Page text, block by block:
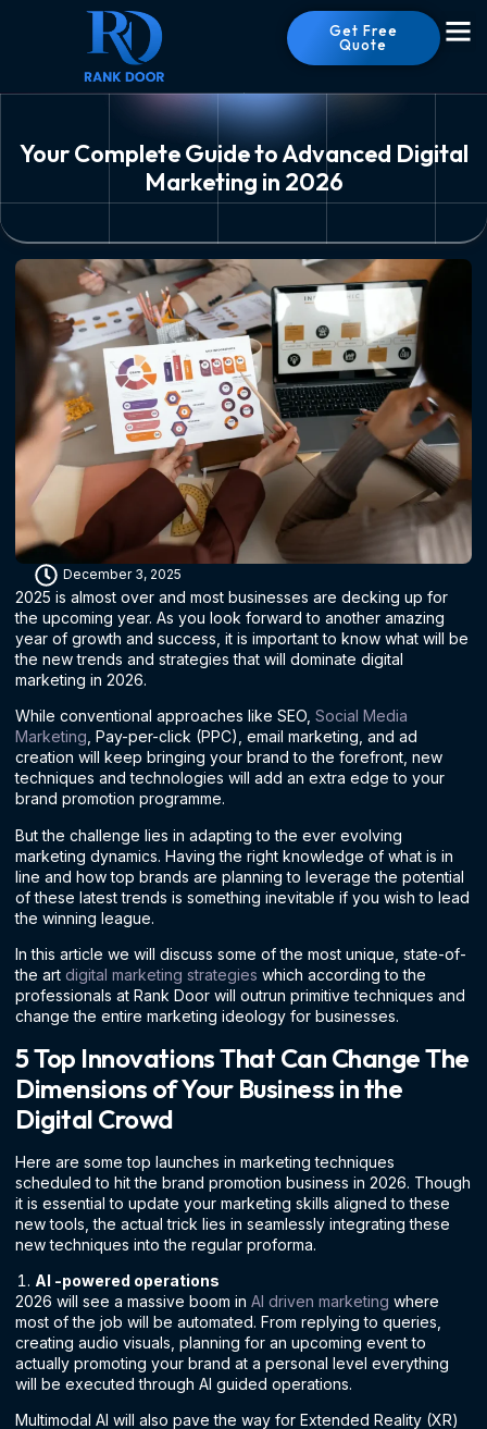
Get Free
Quote
Your Complete Guide to Advanced Digital
Marketing in 2026
December 3, 2025
2025 is almost over and most businesses are decking up for
the upcoming year. As you look forward to another amazing
year of growth and success, it is important to know what will be
the new trends and strategies that will dominate digital
marketing in 2026.
While conventional approaches like SEO, Social Media
Marketing , Pay-per-click (PPC), email marketing, and ad
creation will keep bringing your brand to the forefront, new
techniques and technologies will add an extra edge to your
brand promotion programme.
But the challenge lies in adapting to the ever evolving
marketing dynamics. Having the right knowledge of what is in
line and how top brands are planning to leverage the potential
of these latest trends is something inevitable if you wish to lead
the winning league.
In this article we will discuss some of the most unique, state-of-
the art digital marketing strategies which according to the
professionals at Rank Door will outrun primitive techniques and
change the entire marketing ideology for businesses.
5 Top Innovations That Can Change The
Dimensions of Your Business in the
Digital Crowd
Here are some top launches in marketing techniques
scheduled to hit the brand promotion business in 2026. Though
it is essential to update your marketing skills aligned to these
new tools, the actual trick lies in seamlessly integrating these
new techniques into the regular proforma.
AI -powered operations
2026 will see a massive boom in AI driven marketing where
most of the job will be automated. From replying to queries,
creating audio visuals, planning for an upcoming event to
actually promoting your brand at a personal level everything
will be executed through AI guided operations.
Multimodal AI will also pave the way for Extended Reality (XR)